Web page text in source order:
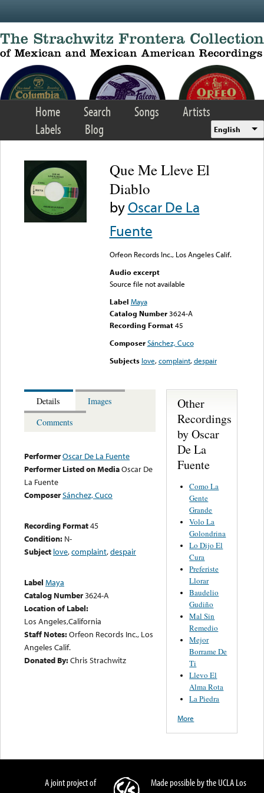
Home Search Songs
Artists
Labels
Blog English
Que Me Lleve El
Diablo
byOscar De La
Fuente
Orfeon Records Inc., Los Angeles Calif.
Audio excerpt
Source file not available
Label Maya
Catalog Number 3624-A
Recording Format45
Composer Sánchez, Cuco
Subjects love,complaint,despair
Details
Images
Comments
PerformerOscar De La Fuente
Performer Listed on MediaOscar De
La Fuente
ComposerSánchez, Cuco
Recording Format45
Condition: N-
Subject love,complaint,despair
Label Maya
Catalog Number3624-A
Location of Label:
Los Angeles,California
Staff Notes:Orfeon Records Inc., Los
Angeles Calif.
Donated By:Chris Strachwitz
Other
Recordings
by Oscar
De La
Fuente
Como La
Gente
Grande
Volo La
Golondrina
Lo Dijo El
Cura
Preferiste
Llorar
Baudelio
Gudiño
Mal Sin
Remedio
Mejor
Borrame De
Ti
Llevo El
Alma Rota
La Piedra
More
A joint project of
Made possible by the UCLA Los